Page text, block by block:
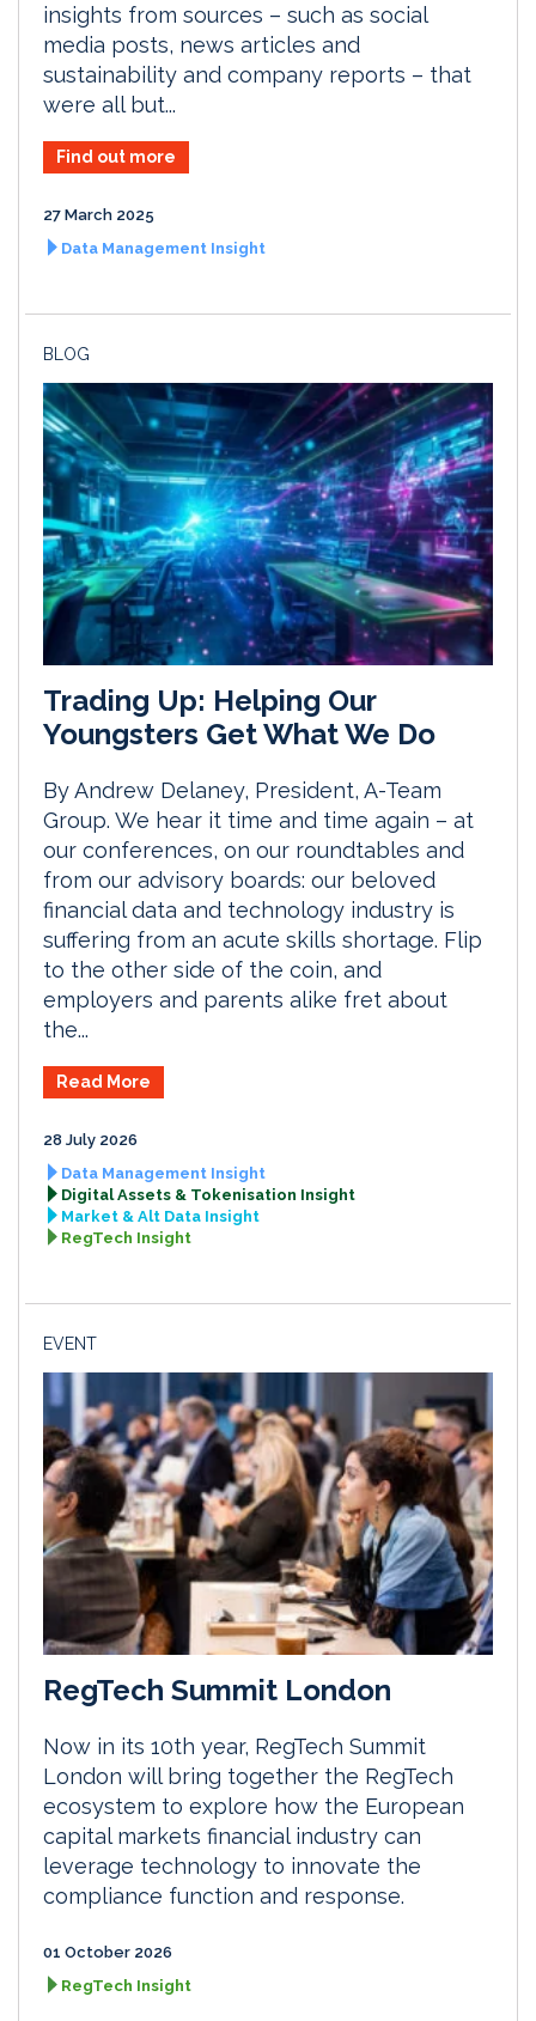
insights from sources – such as social
media posts, news articles and
sustainability and company reports – that
were all but...
Find out more
27 March 2025
Data Management Insight
BLOG
Trading Up: Helping Our
Youngsters Get What We Do
By Andrew Delaney, President, A-Team
Group. We hear it time and time again – at
our conferences, on our roundtables and
from our advisory boards: our beloved
financial data and technology industry is
suffering from an acute skills shortage. Flip
to the other side of the coin, and
employers and parents alike fret about
the...
Read More
28 July 2026
Data Management Insight
Digital Assets & Tokenisation Insight
Market & Alt Data Insight
RegTech Insight
EVENT
RegTech Summit London
Now in its 10th year, RegTech Summit
London will bring together the RegTech
ecosystem to explore how the European
capital markets financial industry can
leverage technology to innovate the
compliance function and response.
01 October 2026
RegTech Insight